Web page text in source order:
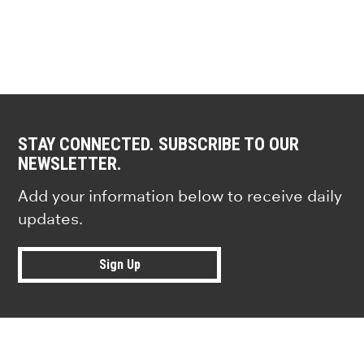
STAY CONNECTED. SUBSCRIBE TO OUR
NEWSLETTER.
Add your information below to receive daily
updates.
Sign Up